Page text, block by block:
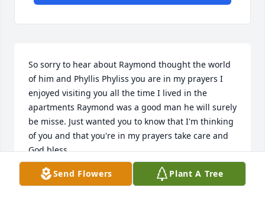
So sorry to hear about Raymond thought the world
of him and Phyllis Phyliss you are in my prayers I
enjoyed visiting you all the time I lived in the
apartments Raymond was a good man he will surely
be misse. Just wanted you to know that I'm thinking
of you and that you're in my prayers take care and
God bless
JOHN
Jun 26, 2018
Send Flowers Plant A Tree